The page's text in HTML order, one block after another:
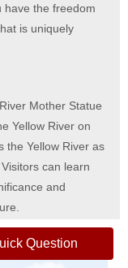
have the freedom
is uniquely
Mother Statue
Yellow River on
the Yellow River as
can learn
and
Question